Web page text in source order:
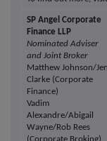
SP Angel Corporate
Finance LLP
Nominated Adviser
and Joint Broker
Matthew Johnson/Jen
Clarke (Corporate
Finance)
Vadim
Alexandre/Abigail
Wayne/Rob Rees